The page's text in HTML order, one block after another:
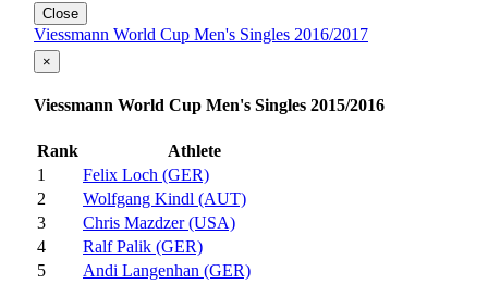
Close
Viessmann World Cup Men's Singles 2016/2017
×
Viessmann World Cup Men's Singles 2015/2016
Rank
Athlete
1
Felix Loch (GER)
2
Wolfgang Kindl (AUT)
3
Chris Mazdzer (USA)
4
Ralf Palik (GER)
5
Andi Langenhan (GER)